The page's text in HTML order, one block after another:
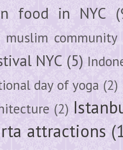
food in NYC
muslim community
NYC (5)
day of yoga (2)
(2)
attractions